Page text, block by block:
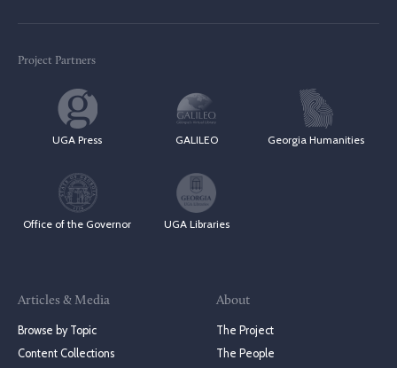
Project Partners
UGA Press GALILEO Georgia Humanities
Office of the Governor UGA Libraries
Articles & Media
Browse by Topic
Content Collections
About
The Project
The People